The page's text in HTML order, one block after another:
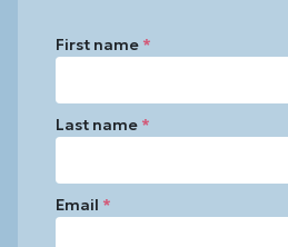
First name *
Last name *
Email *